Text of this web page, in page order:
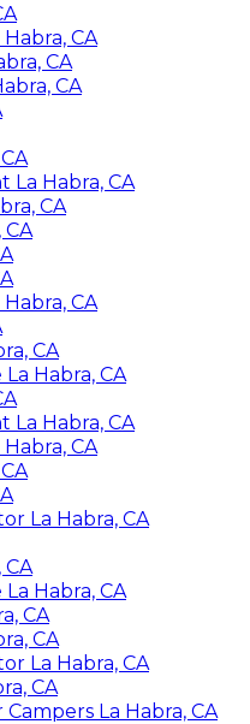
CA
CA
CA
La Habra, CA
CA
CA
CA
Habra, CA
La Habra, CA
CA
La Habra, CA
Habra, CA
CA
CA
La Habra, CA
CA
La Habra, CA